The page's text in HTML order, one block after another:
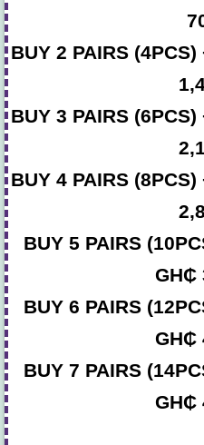
BUY 2 PAIRS
BUY 3 PAIRS
BUY 4 PAIRS
BUY 5 PAIRS
GH₵
BUY 6 PAIRS
GH₵
BUY 7 PAIRS
GH₵